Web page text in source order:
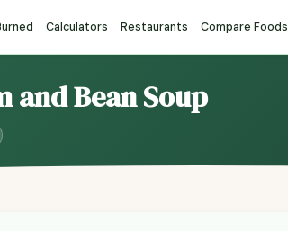
Calculators Restaurants Compare Foods
and Bean Soup